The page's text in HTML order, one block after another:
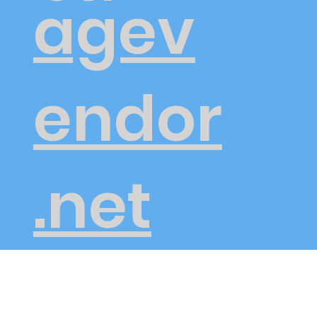
agev
endor
.net